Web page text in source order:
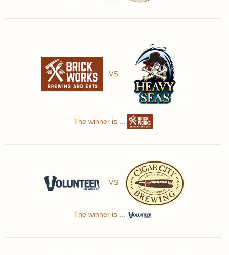
VS
The winner is ...
VS
The winner is ...